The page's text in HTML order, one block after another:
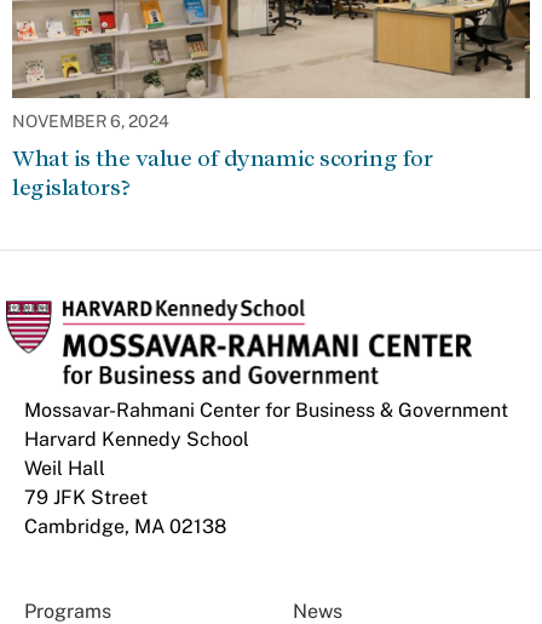
NOVEMBER 6, 2024
What is the value of dynamic scoring for
legislators?
Mossavar-Rahmani Center for Business & Government
Harvard Kennedy School
Weil Hall
79 JFK Street
Cambridge, MA 02138
Programs News